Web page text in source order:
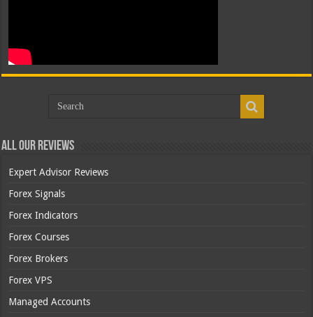
All Our Reviews
Expert Advisor Reviews
Forex Signals
Forex Indicators
Forex Courses
Forex Brokers
Forex VPS
Managed Accounts